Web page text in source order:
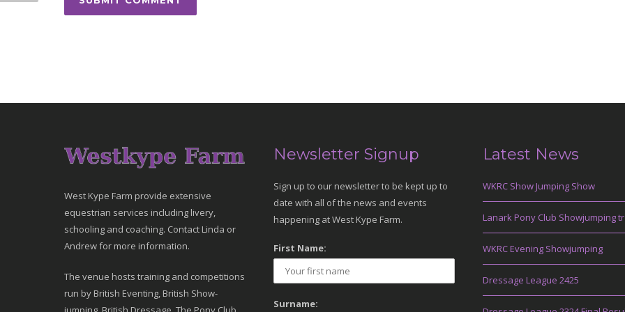
West Kype Farm provide extensive
equestrian services including livery,
schooling and coaching. Contact Linda or
Andrew for more information.
The venue hosts training and competitions
run by British Eventing, British Show-
Newsletter Signup
Sign up to our newsletter to be kept up to
date with all of the news and events
happening at West Kype Farm.
First Name:
Surname:
Latest News
WKRC Show Jumping Show
Lanark Pony Club Showjumping
WKRC Evening Showjumping
Dressage League 2425